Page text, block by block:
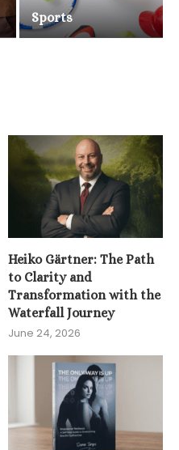
Sports
Heiko Gärtner: The Path
to Clarity and
Transformation with the
Waterfall Journey
June 24, 2026